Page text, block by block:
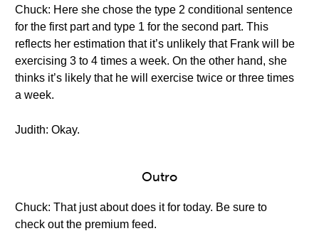
Chuck: Here she chose the type 2 conditional sentence
for the first part and type 1 for the second part. This
reflects her estimation that it’s unlikely that Frank will be
exercising 3 to 4 times a week. On the other hand, she
thinks it’s likely that he will exercise twice or three times
a week.
Judith: Okay.
Outro
Chuck: That just about does it for today. Be sure to
check out the premium feed.